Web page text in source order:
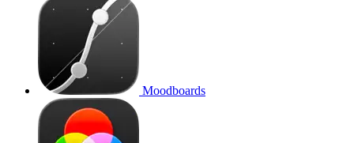
Moodboards